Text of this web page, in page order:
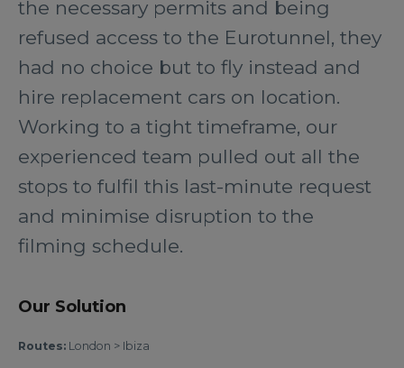
the necessary permits and being
refused access to the Eurotunnel, they
had no choice but to fly instead and
hire replacement cars on location.
Working to a tight timeframe, our
experienced team pulled out all the
stops to fulfil this last-minute request
and minimise disruption to the
filming schedule.
Our Solution
Routes: London > Ibiza